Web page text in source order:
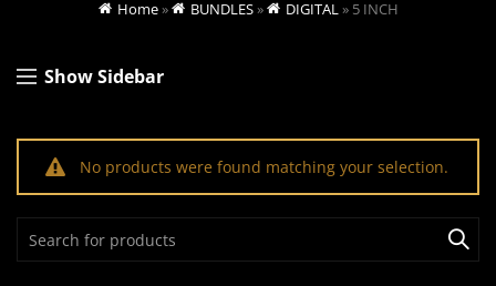
Home» BUNDLES» DIGITAL» 5 INCH
Show Sidebar
No products were found matching your selection.
for: